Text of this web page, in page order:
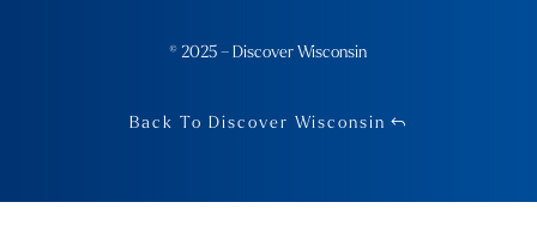
© 2025 – Discover Wisconsin
Back To Discover Wisconsin